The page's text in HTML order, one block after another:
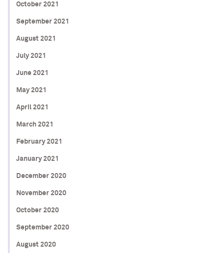
October 2021
September 2021
August 2021
July 2021
June 2021
May 2021
April 2021
March 2021
February 2021
January 2021
December 2020
November 2020
October 2020
September 2020
August 2020